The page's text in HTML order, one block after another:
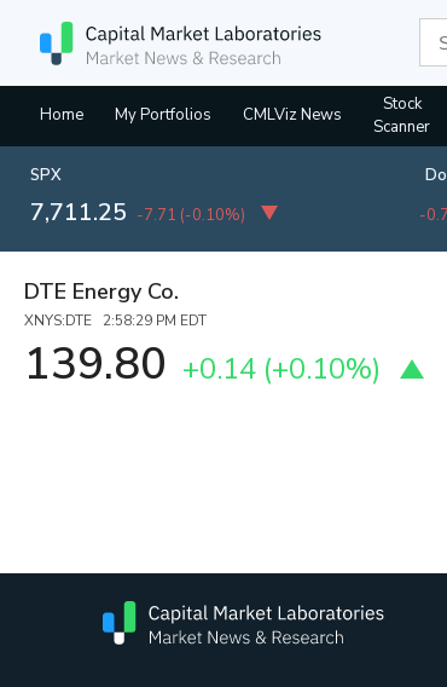
Home My Portfolios CMLViz News
Stock
Scanner
SPX
7,711.25 -7.71 (-0.10%)
-
DTE Energy Co.
XNYS:DTE 2:58:29 PM EDT
139.80 +0.14 (+0.10%)